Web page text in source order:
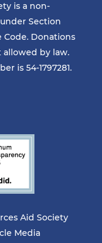
is a non-
Section
Code. Donations
by law.
is 54-1797281.
Aid Society
Media